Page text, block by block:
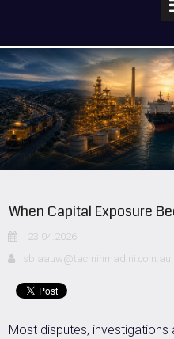
When Capital Exposure
23.04.2026
sblaauw@tacminmadini.com.au
Most disputes,